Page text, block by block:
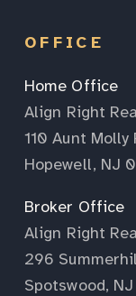
OFFICE
Home Office
Align Right
110 Aunt Molly
Hopewell, NJ
Broker Office
Align Right
296
Spotswood,